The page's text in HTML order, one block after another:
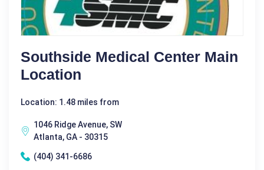
Southside Medical Center Main
Location
Location: 1.48 miles from
1046 Ridge Avenue, SW
Atlanta, GA - 30315
(404) 341-6686